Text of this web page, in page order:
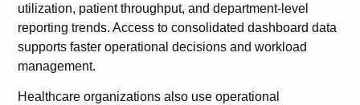
utilization, patient throughput, and department-level
reporting trends. Access to consolidated dashboard data
supports faster operational decisions and workload
management.
Healthcare organizations also use operational